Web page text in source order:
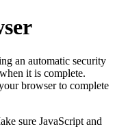
an automatic security
it is complete.
browser to complete
sure JavaScript and